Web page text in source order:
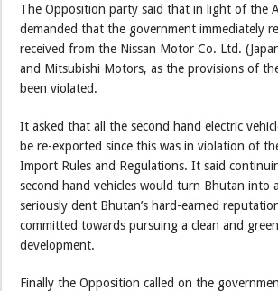
The Opposition party said that in light of the
demanded that the government immediately
received from the Nissan Motor Co. Ltd.
and Mitsubishi Motors, as the provisions of
been violated.
It asked that all the second hand electric
be re-exported since this was in violation of
Import Rules and Regulations. It said
second hand vehicles would turn Bhutan into
seriously dent Bhutan’s hard-earned
committed towards pursuing a clean and
development.
Finally the Opposition called on the